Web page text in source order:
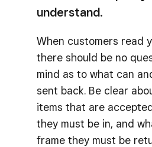
understand.
When customers read
there should be no
mind as to what can
sent back. Be clear
items that are
they must be in, and
frame they must be